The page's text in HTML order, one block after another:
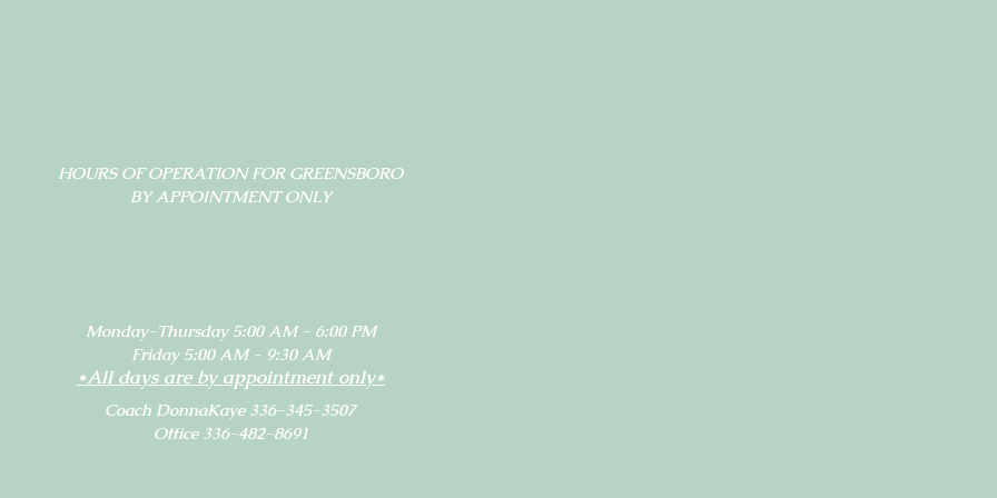
HOURS OF OPERATION FOR GREENSBORO
BY APPOINTMENT ONLY
Monday-Thursday 5:00 AM - 6:00 PM
Friday 5:00 AM - 9:30 AM
*All days are by appointment only*
Coach DonnaKaye 336-345-3507
Office 336-482-8691